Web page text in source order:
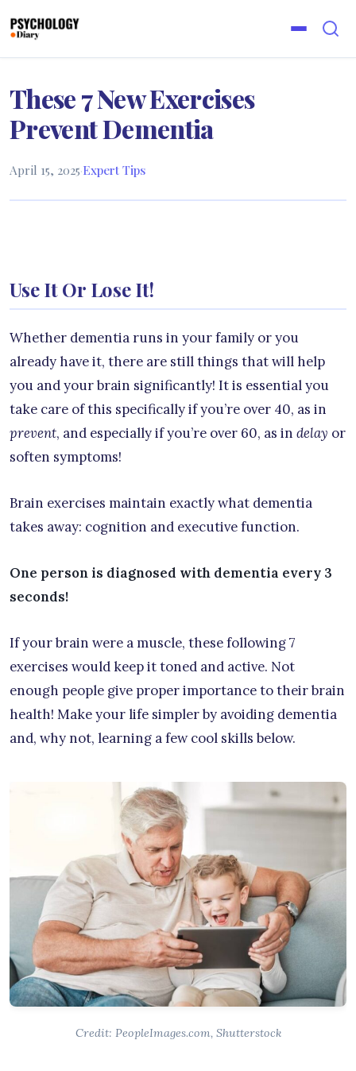
These 7 New Exercises
Prevent Dementia
April 15, 2025·Expert Tips
Use It Or Lose It!
Whether dementia runs in your family or you
already have it, there are still things that will help
you and your brain significantly! It is essential you
take care of this specifically if you’re over 40, as in
prevent, and especially if you’re over 60, as in delay or
soften symptoms!
Brain exercises maintain exactly what dementia
takes away: cognition and executive function.
One person is diagnosed with dementia every 3
seconds!
If your brain were a muscle, these following 7
exercises would keep it toned and active. Not
enough people give proper importance to their brain
health! Make your life simpler by avoiding dementia
and, why not, learning a few cool skills below.
Credit: PeopleImages.com, Shutterstock